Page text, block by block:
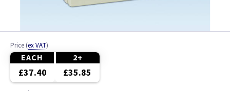
Price (ex VAT)
EACH 2+
£37.40 £35.85